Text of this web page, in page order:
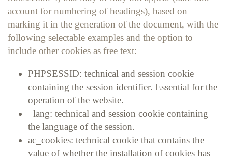
account for numbering of headings), based on
marking it in the generation of the document, with the
following selectable examples and the option to
include other cookies as free text:
PHPSESSID: technical and session cookie
containing the session identifier. Essential for the
operation of the website.
_lang: technical and session cookie containing
the language of the session.
ac_cookies: technical cookie that contains the
value of whether the installation of cookies has